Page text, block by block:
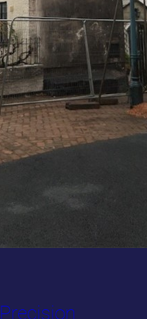
Precision